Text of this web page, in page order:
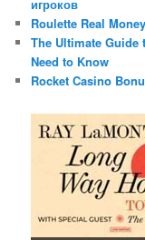
игроков
Roulette Real
The Ultimate Guide
Need to Know
Rocket Casino